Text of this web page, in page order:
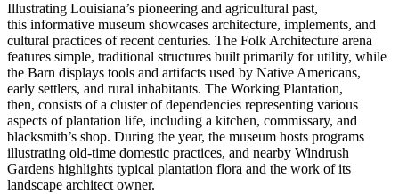
Illustrating Louisiana’s pioneering and agricultural past,
this informative museum showcases architecture, implements, and
cultural practices of recent centuries. The Folk Architecture arena
features simple, traditional structures built primarily for utility, while
the Barn displays tools and artifacts used by Native Americans,
early settlers, and rural inhabitants. The Working Plantation,
then, consists of a cluster of dependencies representing various
aspects of plantation life, including a kitchen, commissary, and
blacksmith’s shop. During the year, the museum hosts programs
illustrating old-time domestic practices, and nearby Windrush
Gardens highlights typical plantation flora and the work of its
landscape architect owner.